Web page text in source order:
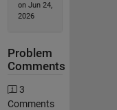
on Jun 24,
2026
Problem
Comments
3
Comments